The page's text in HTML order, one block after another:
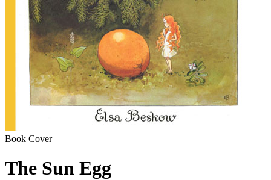
Book Cover
The Sun Egg